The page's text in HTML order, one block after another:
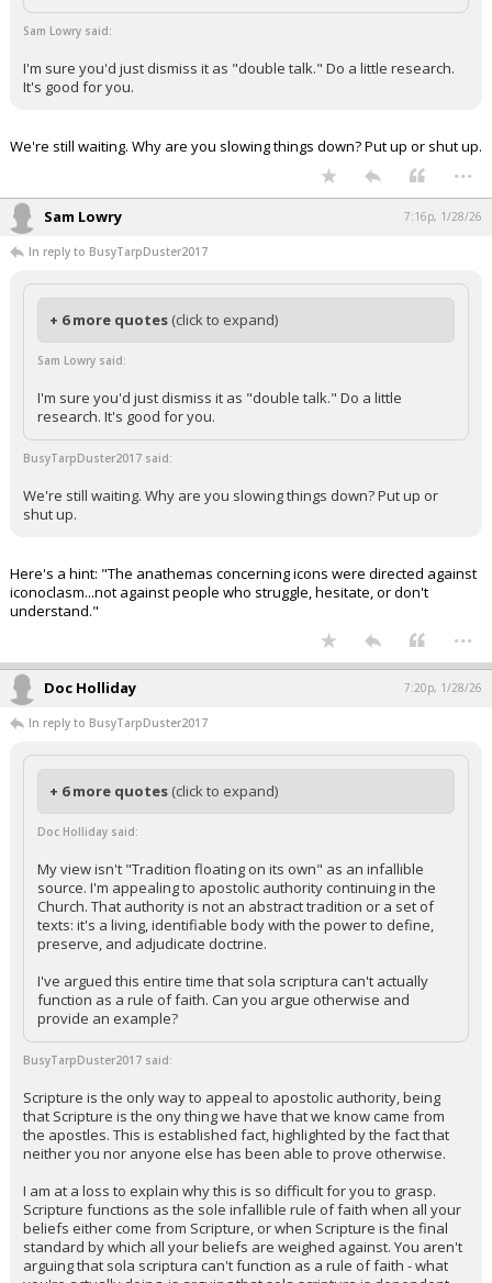
Sam Lowry said:
I'm sure you'd just dismiss it as "double talk." Do a little research.
It's good for you.
We're still waiting. Why are you slowing things down? Put up or shut up.
...
Sam Lowry 7:16p, 1/28/26
In reply to BusyTarpDuster2017
+ 6 more quotes (click to expand)
Sam Lowry said:
I'm sure you'd just dismiss it as "double talk." Do a little
research. It's good for you.
BusyTarpDuster2017 said:
We're still waiting. Why are you slowing things down? Put up or
shut up.
Here's a hint: "The anathemas concerning icons were directed against
iconoclasm...not against people who struggle, hesitate, or don't
understand."
...
Doc Holliday 7:20p, 1/28/26
In reply to BusyTarpDuster2017
+ 6 more quotes (click to expand)
Doc Holliday said:
My view isn't "Tradition floating on its own" as an infallible
source. I'm appealing to apostolic authority continuing in the
Church. That authority is not an abstract tradition or a set of
texts: it's a living, identifiable body with the power to define,
preserve, and adjudicate doctrine.
I've argued this entire time that sola scriptura can't actually
function as a rule of faith. Can you argue otherwise and
provide an example?
BusyTarpDuster2017 said:
Scripture is the only way to appeal to apostolic authority, being
that Scripture is the ony thing we have that we know came from
the apostles. This is established fact, highlighted by the fact that
neither you nor anyone else has been able to prove otherwise.
I am at a loss to explain why this is so difficult for you to grasp.
Scripture functions as the sole infallible rule of faith when all your
beliefs either come from Scripture, or when Scripture is the final
standard by which all your beliefs are weighed against. You aren't
arguing that sola scriptura can't function as a rule of faith - what